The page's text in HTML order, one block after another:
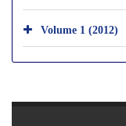
Volume 1 (2012)